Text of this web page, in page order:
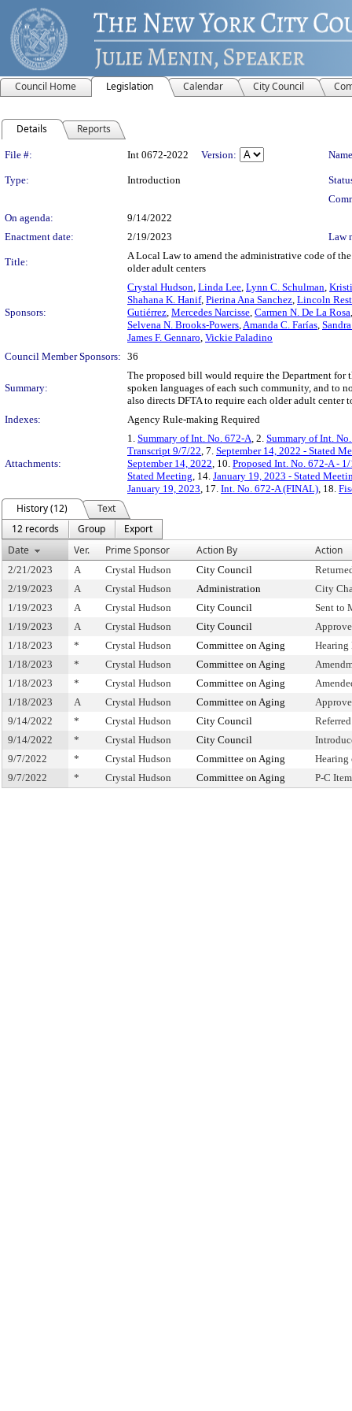
Council Home Legislation Calendar City Council
Details Reports
Legislation Details
File #: Int 0672-2022 Version:
Type: Introduction
On agenda:
9/14/2022
Enactment date:
2/19/2023 Law
Title:
A Local Law to amend the administrative code of
older adult centers
Sponsors:
Crystal Hudson, Linda Lee, Lynn C. Schulman,
Shahana K. Hanif, Pierina Ana Sanchez, Lincoln
Gutiérrez, Mercedes Narcisse, Carmen N. De La Rosa
Selvena N. Brooks-Powers,Amanda C. Farías,
James F. Gennaro, Vickie Paladino
Council Member Sponsors: 36
Summary:
The proposed bill would require the Department for
spoken languages of each such community, and to
also directs DFTA to require each older adult center
Indexes:
Agency Rule-making Required
Attachments:
1. Summary of Int. No. 672-A, 2. Summary of Int.
Transcript 9/7/22, 7. September 14, 2022 - Stated
September 14, 2022, 10. Proposed Int. No. 672-A -
Stated Meeting, 14. January 19, 2023 - Stated
January 19, 2023, 17. Int. No. 672-A (FINAL), 18.
History (12)
Text
12 records
Group
Export
Date
Ver. Prime Sponsor Action By Action
2/21/2023 A Crystal Hudson City Council
2/19/2023
A Crystal Hudson Administration
City
1/19/2023
A Crystal Hudson City Council
Sent to
1/19/2023
A Crystal Hudson City Council
1/18/2023
* Crystal Hudson Committee on Aging
Hearing
1/18/2023
* Crystal Hudson Committee on Aging
1/18/2023
* Crystal Hudson Committee on Aging
1/18/2023
A Crystal Hudson Committee on Aging
9/14/2022
* Crystal Hudson City Council
9/14/2022
* Crystal Hudson City Council
9/7/2022
* Crystal Hudson Committee on Aging
Hearing
9/7/2022
* Crystal Hudson Committee on Aging P-C